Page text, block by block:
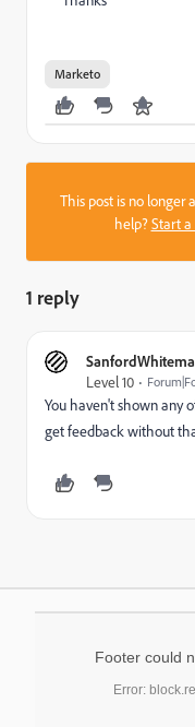
Marketo
This post is no longer
help?Start a
1 reply
Level 10
You haven't shown any
get feedback without
Footer could
Error: